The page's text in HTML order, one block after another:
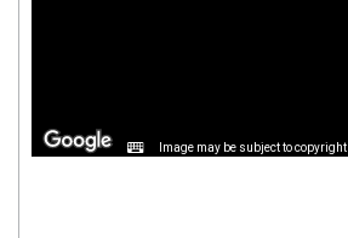
Image may be subject to copyright